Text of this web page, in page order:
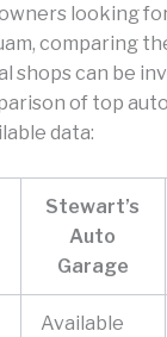
looking
comparing
shops can be
of top
data:
Stewart’s
Auto
Garage
Available